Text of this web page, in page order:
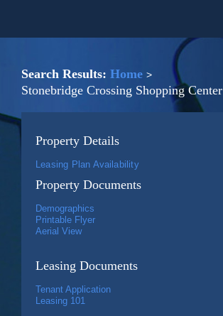
Prospective Tenant Information
Market
About Malon D. Mimms Co.
Search Results: Home
Stonebridge Crossing Shopping Center
Property Details
Leasing Plan Availability
Property Documents
Demographics
Printable Flyer
Aerial View
Leasing Documents
Tenant Application
Leasing 101